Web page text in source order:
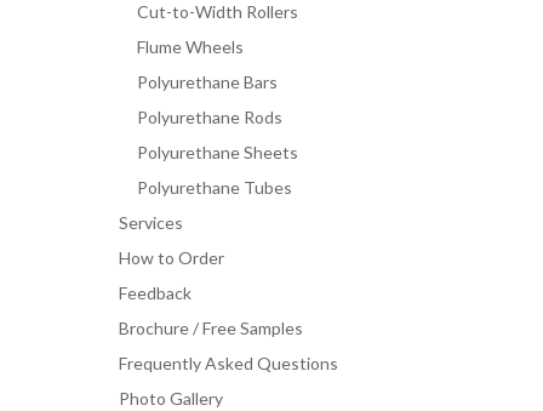
Cut-to-Width Rollers
Flume Wheels
Polyurethane Bars
Polyurethane Rods
Polyurethane Sheets
Polyurethane Tubes
Services
How to Order
Feedback
Brochure / Free Samples
Frequently Asked Questions
Photo Gallery